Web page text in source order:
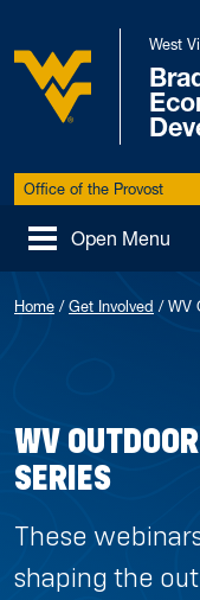
West
Office of the Provost
Open Menu
Home / Get Involved / WV
WV
SERIES
These
shaping the